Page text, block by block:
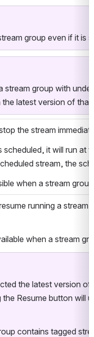
group even if it is
stream group with
the latest version of that
the stream
scheduled, it will run at
stream, the
when a stream
running a stream
when a stream
the latest version of
the Resume button will
contains tagged